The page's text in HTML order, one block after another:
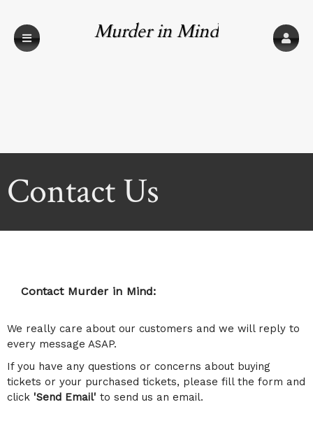
Murder in Mind
Contact Us
Contact Murder in Mind:
We really care about our customers and we will reply to
every message ASAP.
If you have any questions or concerns about buying
tickets or your purchased tickets, please fill the form and
click 'Send Email' to send us an email.